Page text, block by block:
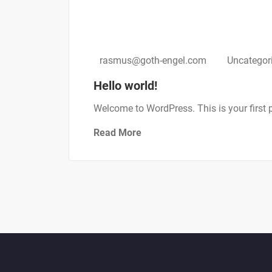
rasmus@goth-engel.com
Hello world!
Welcome to WordPress. This is your first
Read More